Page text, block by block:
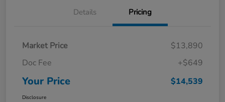
Details Pricing
Market Price
$13,890
Doc Fee
+$649
Your Price $14,539
Disclosure